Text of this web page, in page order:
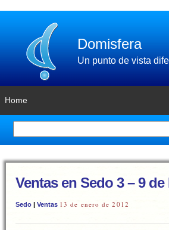
Domisfera
Un punto de vista
Home
Ventas en Sedo 3 – 9 de
Sedo | Ventas 13 de enero de 2012